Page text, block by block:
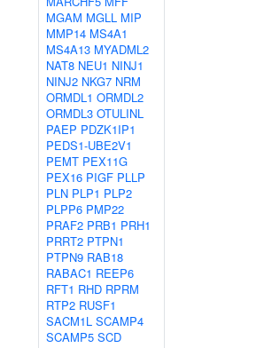
MGAM MGLL MIP
MMP14 MS4A1
MS4A13 MYADML2
NAT8 NEU1 NINJ1
NINJ2 NKG7 NRM
ORMDL1 ORMDL2
ORMDL3 OTULINL
PAEP PDZK1IP1
PEDS1-UBE2V1
PEMT PEX11G
PEX16 PIGF PLLP
PLN PLP1 PLP2
PLPP6 PMP22
PRAF2 PRB1 PRH1
PRRT2 PTPN1
PTPN9 RAB18
RABAC1 REEP6
RFT1 RHD RPRM
RTP2 RUSF1
SACM1L SCAMP4
SCAMP5 SCD